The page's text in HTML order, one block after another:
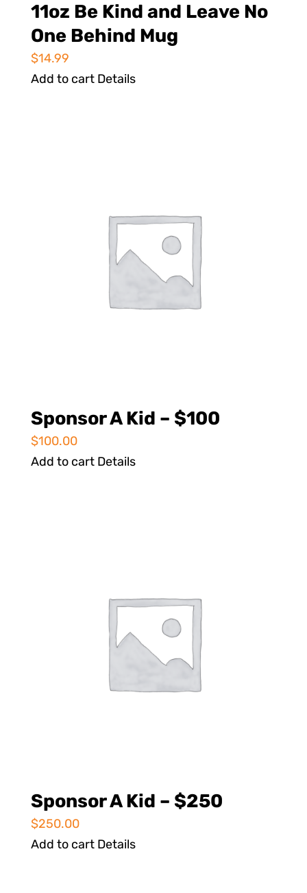
11oz Be Kind and Leave No
One Behind Mug
$14.99
Add to cart Details
Sponsor A Kid – $100
$100.00
Add to cart Details
Sponsor A Kid – $250
$250.00
Add to cart Details